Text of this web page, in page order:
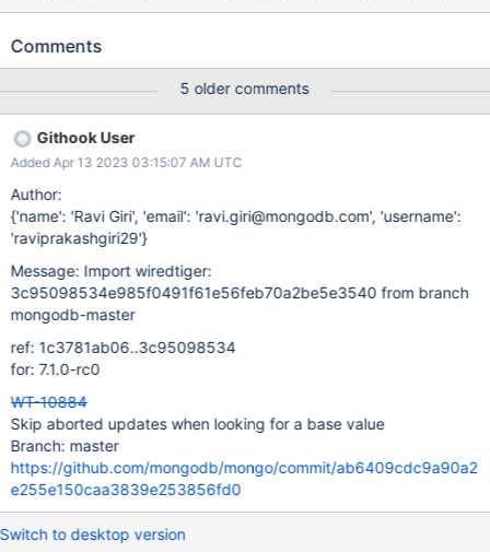
[WT_VERB_DEFAULT][ERROR]: __wt_txn_read_ upd_list_internal,
*)0)'. Expression returned false [1680610852:782886]
[WT_VERB_DEFAULT][ERROR]: __wt_abort, 28 : aborting
WiredTiger library Configuration:
############################################ #
RUN PARAMETERS: V3
############################################
assert.read_timestamp=0 backup=0 backup.incremental=off
backup.incr_granularity=856 block_cache=0
block_cache.cache_on_checkpoint=0
block_cache.cache_on_writes=0 block_cache.size=47
btree.huffman_value=0 buffer_alignment=0 cache=1452
cache.evict_max=3 cache.minimum=20 checkpoint=on
Comments
5 older comments
Githook User
Added Apr 13 2023 03:15:07 AM UTC
Author:
{'name': 'Ravi Giri', 'email': 'ravi.giri@mongodb.com', 'username':
'raviprakashgiri29'}
Message: Import wiredtiger:
3c95098534e985f0491f61e56feb70a2be5e3540 from branch
mongodb-master
ref: 1c3781ab06..3c95098534
for: 7.1.0-rc0
WT-10884
Skip aborted updates when looking for a base value
Branch: master
https://github.com/mongodb/mongo/commit/ab6409cdc9a90a2
e255e150caa3839e253856fd0
Switch to desktop version